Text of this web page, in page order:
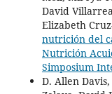
David
Elizabeth
nutrición del
Nutrición
Simposium
D. Allen